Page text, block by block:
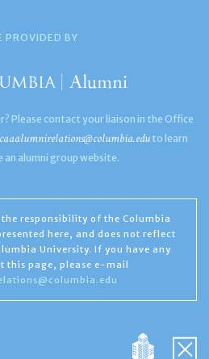
PROVIDED BY
Please contact your liaison in the Office
caaalumnirelations@columbia.edu to learn
an alumni group website.
responsibility of the Columbia
here, and does not reflect
University. If you have any
this page, please e-mail